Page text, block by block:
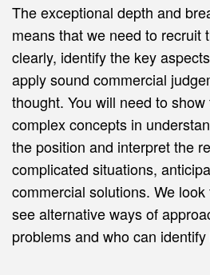
The exceptional depth and
means that we need to recruit
clearly, identify the key
apply sound commercial
thought. You will need to
complex concepts in
the position and interpret the
complicated situations,
commercial solutions. We
see alternative ways of
problems and who can